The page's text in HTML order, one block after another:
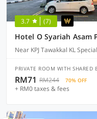
3.7 (7)
Hotel O Syariah Asam
Near KPJ Tawakkal KL
PRIVATE ROOM WITH SHARED
RM71 RM244 70% OFF
+ RM0 taxes & fees